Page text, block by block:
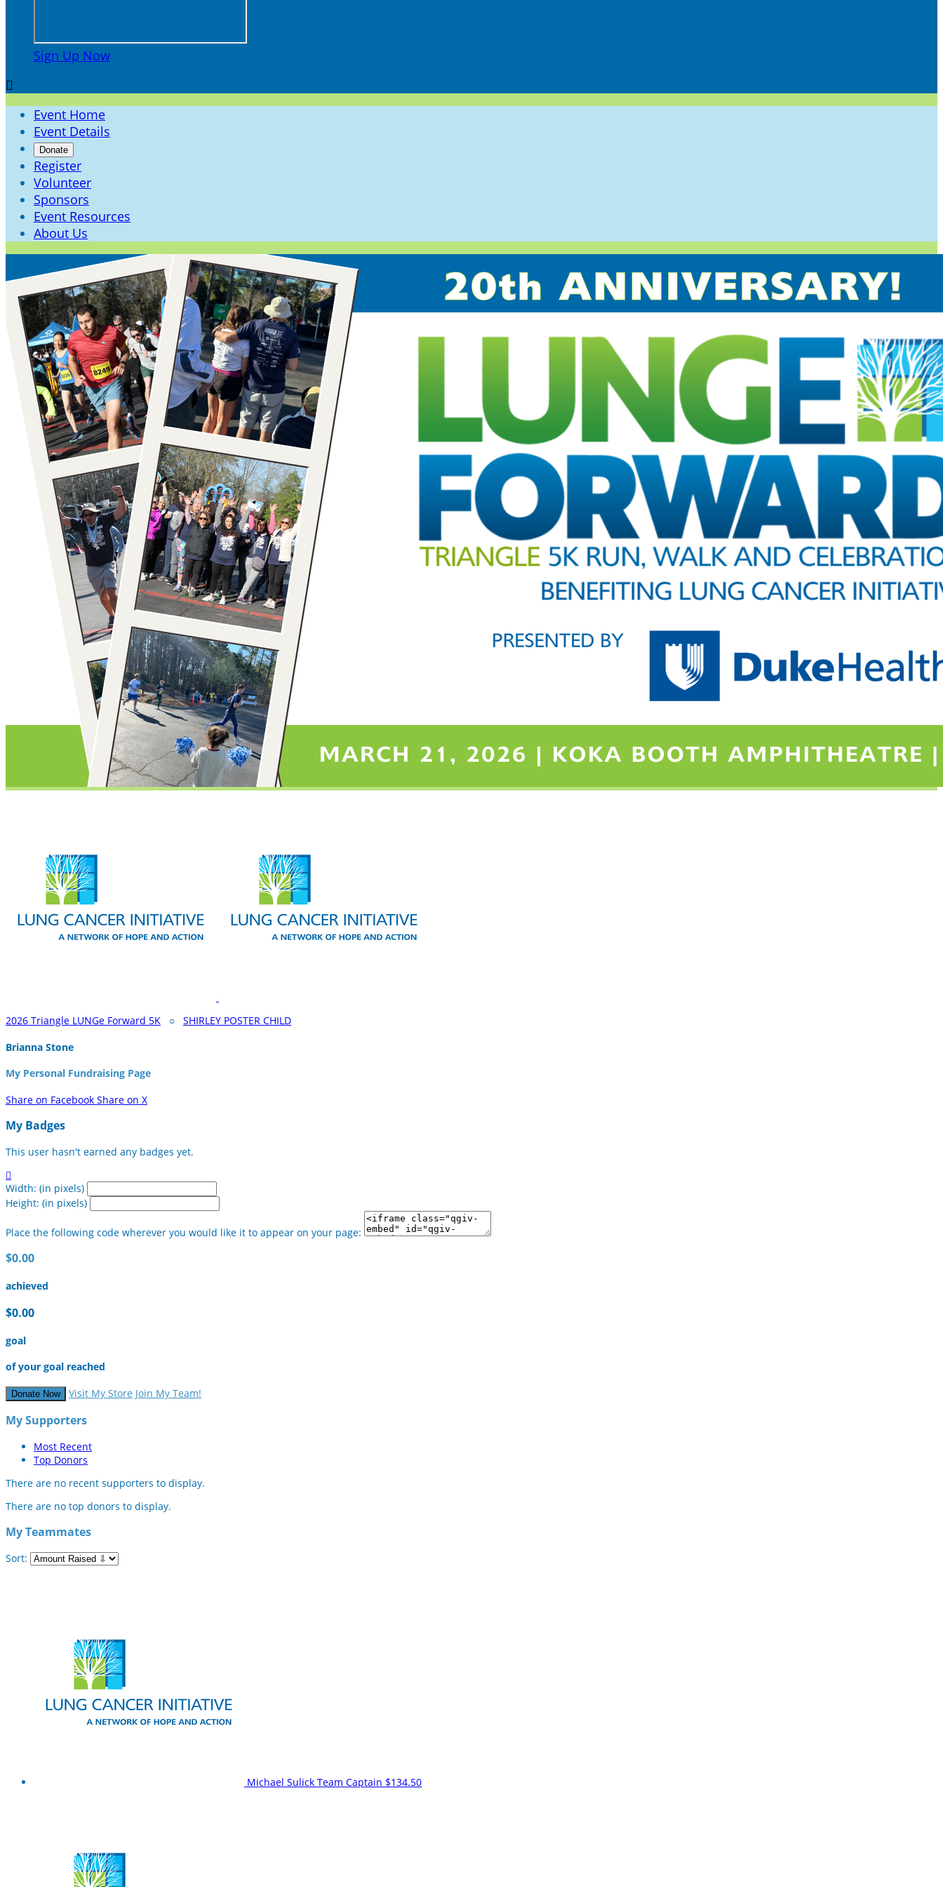
Sign Up Now

Event Home
Event Details
Donate
Register
Volunteer
Sponsors
Event Resources
About Us
2026 Triangle LUNGe Forward 5K ○ SHIRLEY POSTER CHILD
Brianna Stone
My Personal Fundraising Page
Share on Facebook Share on X
My Badges
This user hasn't earned any badges yet.

Width: (in pixels)
Height: (in pixels)
Place the following code wherever you would like it to appear on your page:
$0.00
achieved
$0.00
goal
of your goal reached
Donate Now Visit My Store Join My Team!
My Supporters
Most Recent
Top Donors
There are no recent supporters to display.
There are no top donors to display.
My Teammates
Sort:
Michael Sulick Team Captain $134.50